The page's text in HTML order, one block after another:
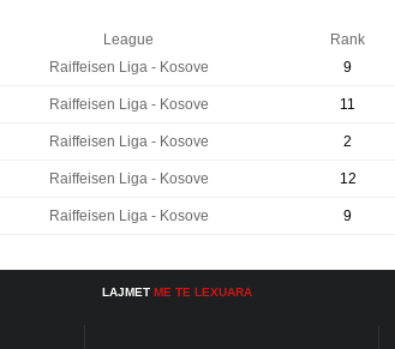
League Rank
Raiffeisen Liga - Kosove 9
Raiffeisen Liga - Kosove 11
Raiffeisen Liga - Kosove 2
Raiffeisen Liga - Kosove 12
Raiffeisen Liga - Kosove 9
LAJMET ME TE LEXUARA